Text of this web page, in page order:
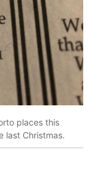
places this
last Christmas.